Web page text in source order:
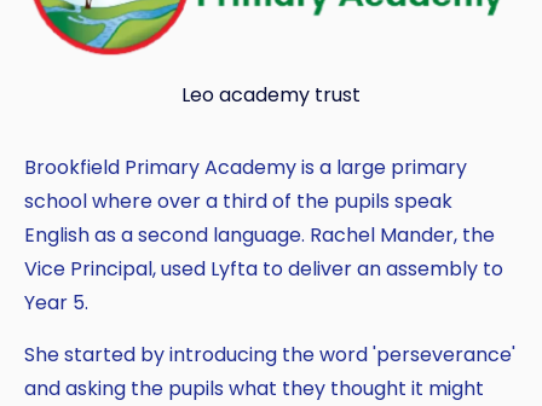
Copy
Leo academy trust
Brookfield Primary Academy is a large primary
school where over a third of the pupils speak
English as a second language. Rachel Mander, the
Vice Principal, used Lyfta to deliver an assembly to
Year 5.
She started by introducing the word 'perseverance'
and asking the pupils what they thought it might